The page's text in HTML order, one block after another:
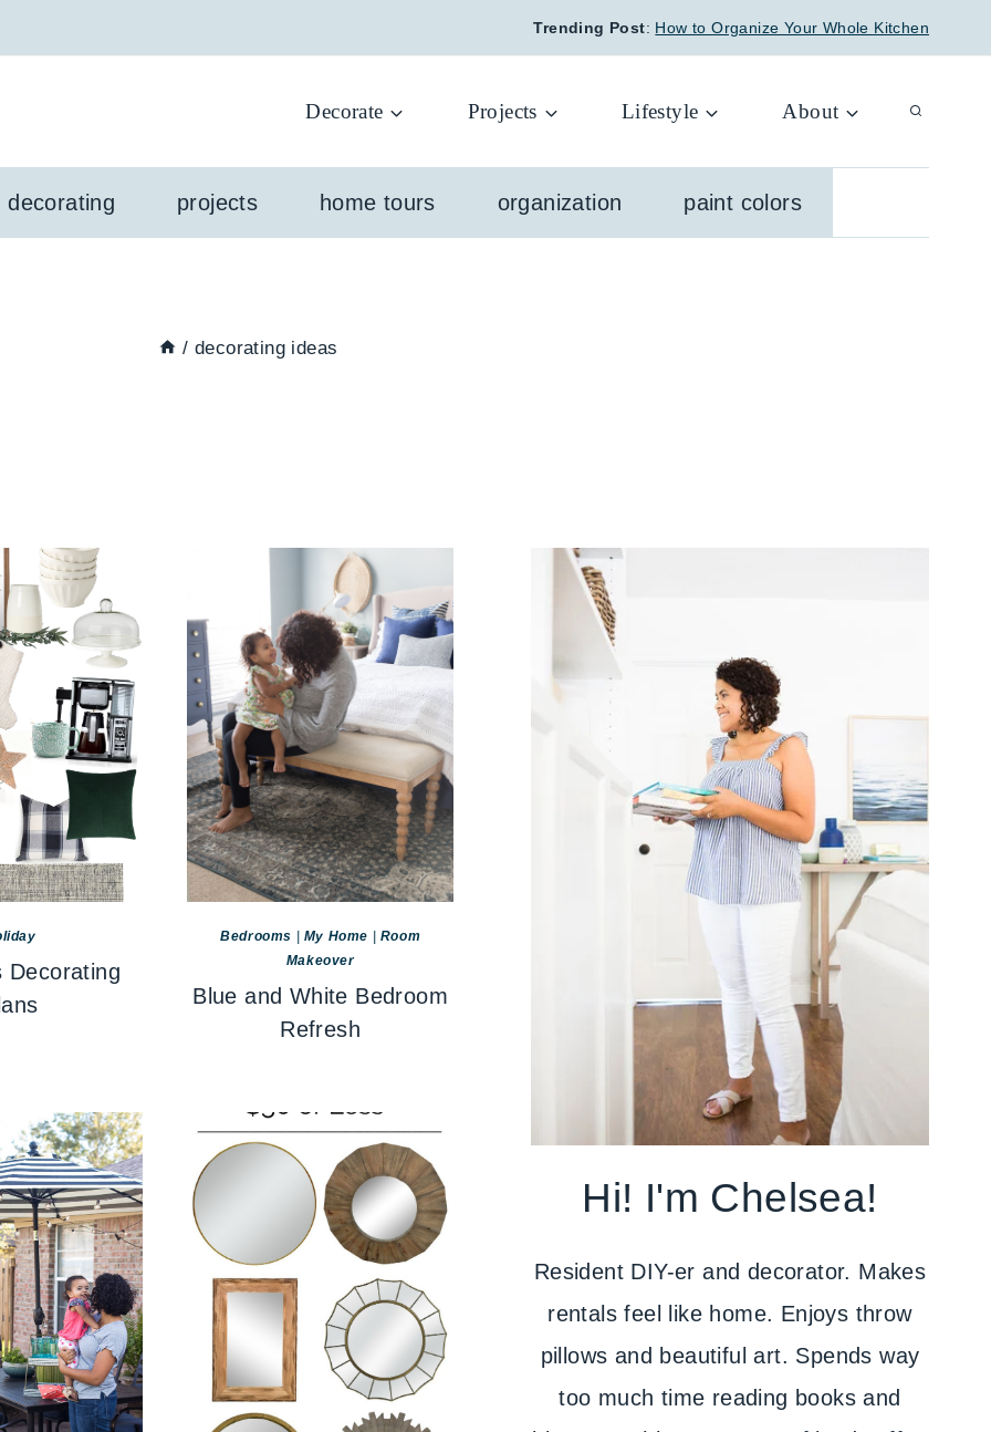
Trending Post: How to Organize Your Whole Kitchen
Decorate Projects Lifestyle About
decorating projects home tours organization paint colors
/ decorating ideas
Decorating
Bedrooms My Home
Room
Makeover
Blue and White Bedroom
Refresh
Hi! I'm Chelsea!
Resident DIY-er and decorator. Makes
rentals feel like home. Enjoys throw
pillows and beautiful art. Spends way
too much time reading books and